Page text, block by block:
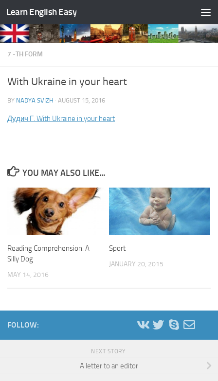
Skip to content
Learn English Easy
7 -TH FORM
With Ukraine in your heart
BY NADYA SVIZH · AUGUST 15, 2016
Дудич Г. With Ukraine in your heart
YOU MAY ALSO LIKE...
Reading Comprehension. A
Silly Dog
MAY 14, 2016
Sport
JANUARY 20, 2015
FOLLOW:
NEXT STORY
A letter to an editor